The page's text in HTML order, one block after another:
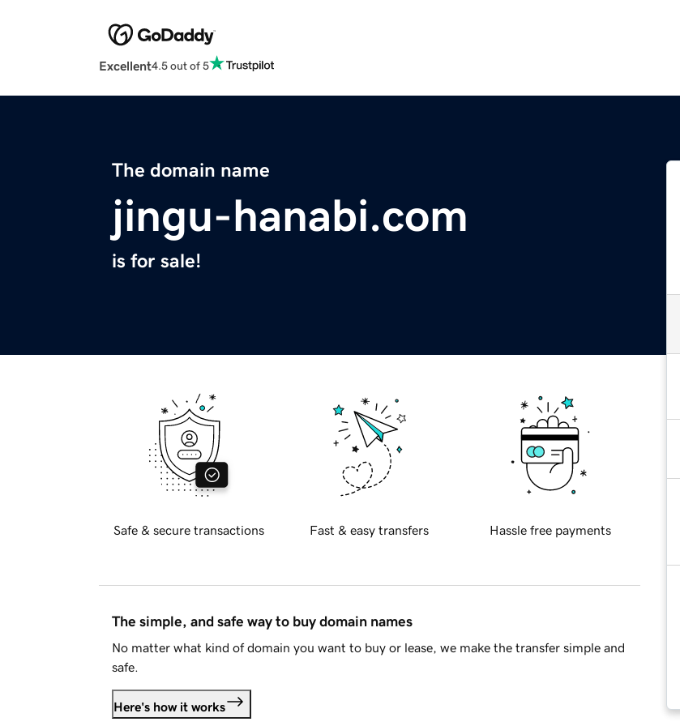
Excellent4.5 out of 5
The domain name
jingu-hanabi.com
is for sale!
Safe & secure transactions Fast & easy transfers Hassle free payments
The simple, and safe way to buy domain names
No matter what kind of domain you want to buy or lease, we make the transfer simple and
safe.
Here's how it works